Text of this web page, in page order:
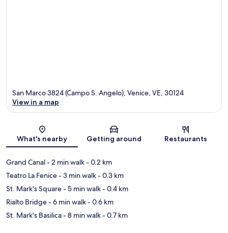
Map
San Marco 3824 (Campo S. Angelo), Venice, VE, 30124
View in a map
What's nearby Getting around Restaurants
Grand Canal- 2 min walk- 0.2 km
Teatro La Fenice- 3 min walk- 0.3 km
St. Mark's Square- 5 min walk- 0.4 km
Rialto Bridge- 6 min walk- 0.6 km
St. Mark's Basilica- 8 min walk- 0.7 km